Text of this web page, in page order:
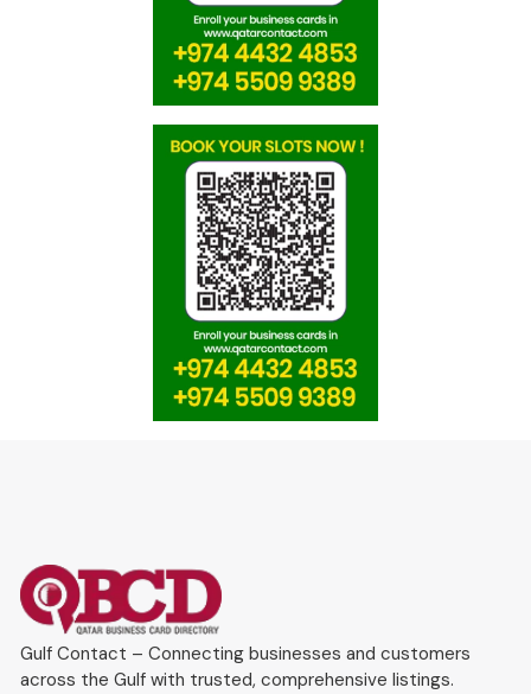
Gulf Contact – Connecting businesses and customers
across the Gulf with trusted, comprehensive listings.